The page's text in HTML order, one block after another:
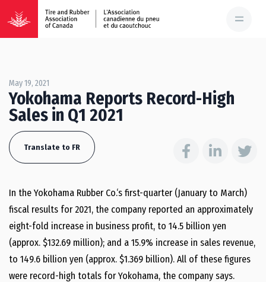
May 19, 2021
Yokohama Reports Record-High
Sales in Q1 2021
Translate to FR
In the Yokohama Rubber Co.‘s first-quarter (January to March)
fiscal results for 2021, the company reported an approximately
eight-fold increase in business profit, to 14.5 billion yen
(approx. $132.69 million); and a 15.9% increase in sales revenue,
to 149.6 billion yen (approx. $1.369 billion). All of these figures
were record-high totals for Yokohama, the company says.